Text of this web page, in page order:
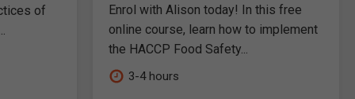
of
Enrol with Alison today! In this free
online course, learn how to implement
the HACCP Food Safety...
3-4 hours